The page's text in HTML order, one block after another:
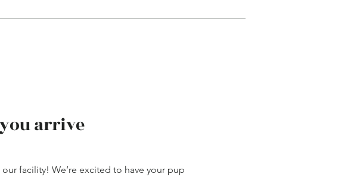
arrive
facility! We’re excited to have your pup